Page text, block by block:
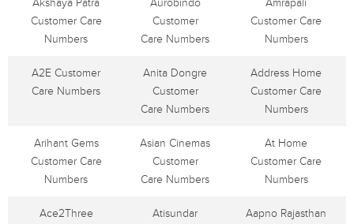
Akshaya Patra
Customer Care
Numbers
Aurobindo
Customer
Care Numbers
Amrapali
Customer Care
Numbers
A2E Customer
Care Numbers
Anita Dongre
Customer
Care Numbers
Address Home
Customer Care
Numbers
Arihant Gems
Customer Care
Numbers
Asian Cinemas
Customer
Care Numbers
At Home
Customer Care
Numbers
Ace2Three
Atisundar
Aapno Rajasthan